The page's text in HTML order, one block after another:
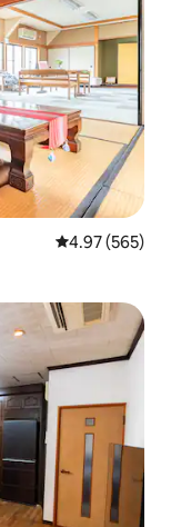
4.97 out of 5
4.97 (565)